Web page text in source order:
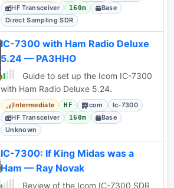
HF Transceiver
160m
Base
Direct Sampling SDR
IC-7300 with Ham Radio Deluxe
5.24 — PA3HHO
Guide to set up the Icom IC-7300
with Ham Radio Deluxe 5.24.
Intermediate HF Icom
Ic-7300
HF Transceiver
160m
Base
Unknown
IC-7300: If King Midas was a
Ham — Ray Novak
Review of the Icom IC-7300 SDR